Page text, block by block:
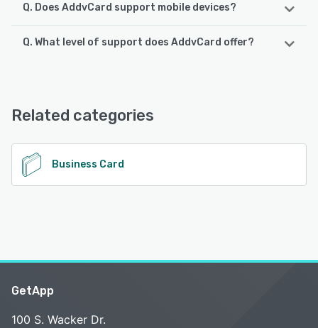
Q. Does AddvCard support mobile devices?
AddvCard supports the following devices:
Q. What level of support does AddvCard offer?
Related categories
Business Card
GetApp
100 S. Wacker Dr.